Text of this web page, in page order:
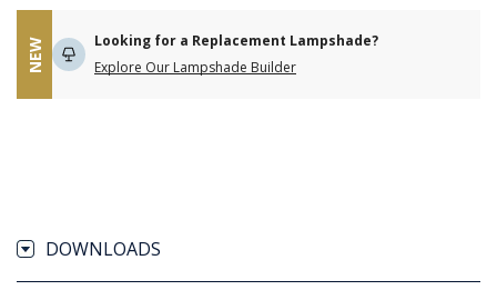
NEW
Looking for a Replacement Lampshade?
Explore Our Lampshade Builder
DOWNLOADS